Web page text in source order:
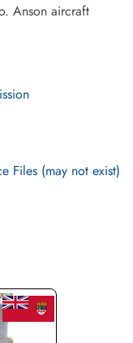
Anson aircraft
Files (may not exist)